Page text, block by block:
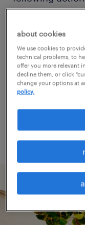
Change
check if it
Consider
location?
around the
about cookies
We use cookies to
technical problems, to
offer you more relevant
decline them, or click
change your options at
policy.